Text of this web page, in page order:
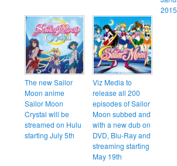
2015
The new Sailor
Moon anime
Sailor Moon
Crystal will be
streamed on Hulu
starting July 5th
Viz Media to
release all 200
episodes of Sailor
Moon subbed and
with a new dub on
DVD, Blu-Ray and
streaming starting
May 19th